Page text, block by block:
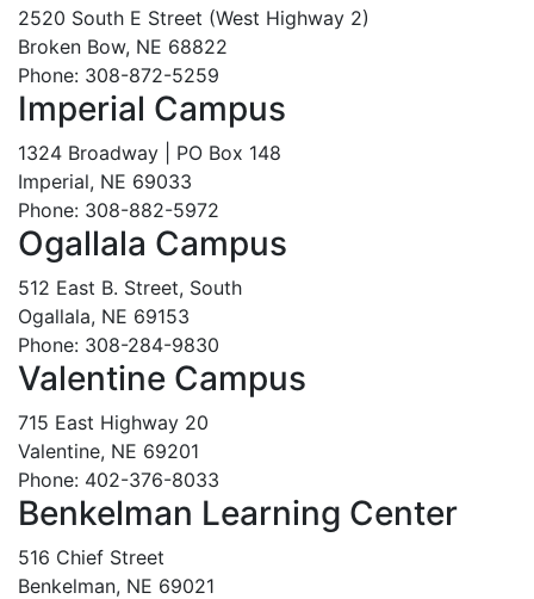
2520 South E Street (West Highway 2)
Broken Bow, NE 68822
Phone: 308-872-5259
Imperial Campus
1324 Broadway | PO Box 148
Imperial, NE 69033
Phone: 308-882-5972
Ogallala Campus
512 East B. Street, South
Ogallala, NE 69153
Phone: 308-284-9830
Valentine Campus
715 East Highway 20
Valentine, NE 69201
Phone: 402-376-8033
Benkelman Learning Center
516 Chief Street
Benkelman, NE 69021